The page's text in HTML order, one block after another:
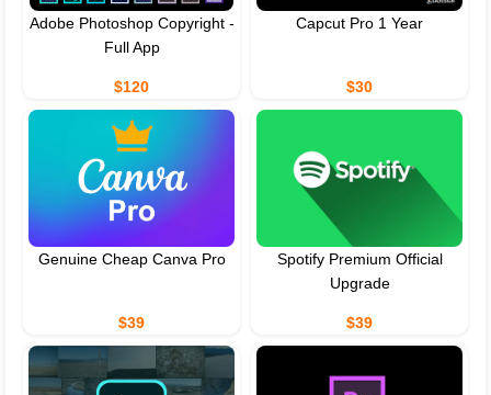
Adobe Photoshop Copyright -
Full App
$120
Capcut Pro 1 Year
$30
Genuine Cheap Canva Pro
$39
Spotify Premium Official
Upgrade
$39